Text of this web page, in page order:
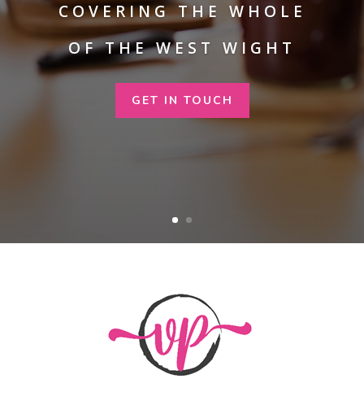
COVERING THE WHOLE
OF THE WEST WIGHT
GET IN TOUCH